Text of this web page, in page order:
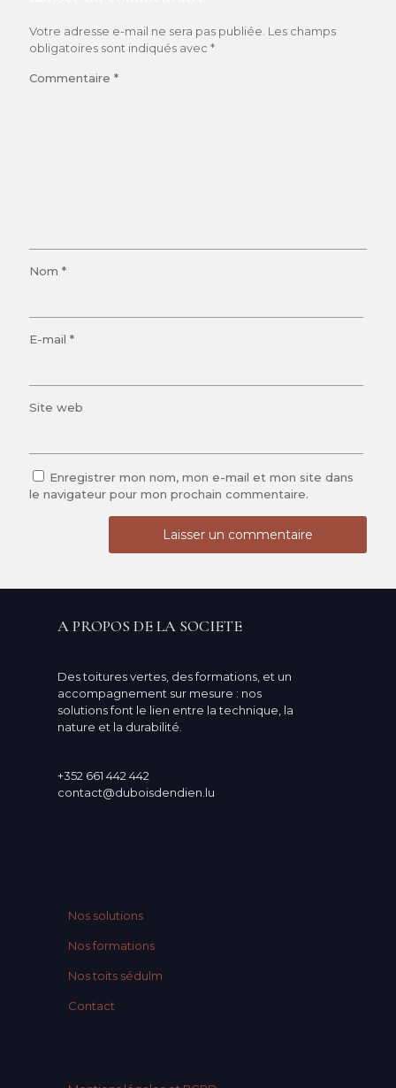
Votre adresse e-mail ne sera pas publiée. Les champs
obligatoires sont indiqués avec *
Commentaire *
Nom *
E-mail *
Site web
Enregistrer mon nom, mon e-mail et mon site dans
le navigateur pour mon prochain commentaire.
A PROPOS DE LA SOCIETE
Des toitures vertes, des formations, et un
accompagnement sur mesure : nos
solutions font le lien entre la technique, la
nature et la durabilité.
+352 661 442 442
contact@duboisdendien.lu
Nos solutions
Nos formations
Nos toits sédulm
Contact